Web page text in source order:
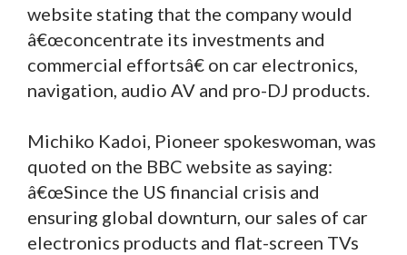
website stating that the company would
â€œconcentrate its investments and
commercial effortsâ€ on car electronics,
navigation, audio AV and pro-DJ products.
Michiko Kadoi, Pioneer spokeswoman, was
quoted on the BBC website as saying:
â€œSince the US financial crisis and
ensuring global downturn, our sales of car
electronics products and flat-screen TVs